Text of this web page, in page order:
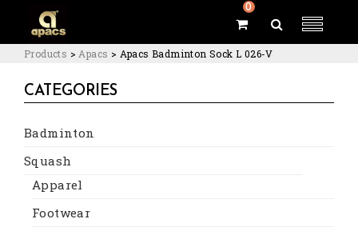
0
Products > Apacs > Apacs Badminton Sock L 026-V
CATEGORIES
Badminton
Squash
Apparel
Footwear